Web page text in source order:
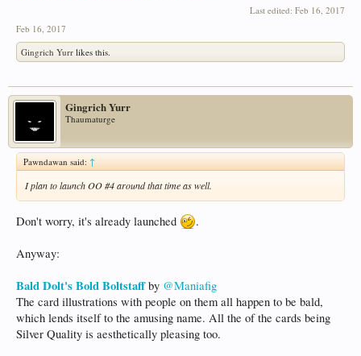
Last edited: Feb 16, 2017
Feb 16, 2017
Gingrich Yurr likes this.
Gingrich Yurr
Thaumaturge
Pawndawan said:↑
I plan to launch OO #4 around that time as well.
Don't worry, it's already launched .
Anyway:
Bald Dolt's Bold Boltstaffby @Maniafig
The card illustrations with people on them all happen to be bald,
which lends itself to the amusing name. All the of the cards being
Silver Quality is aesthetically pleasing too.